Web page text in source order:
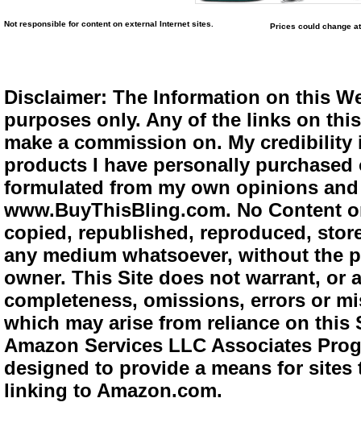
Not responsible for content on external Internet sites. Prices could change
Disclaimer: The Information on this
purposes only. Any of the links on
make a commission on. My
products I have personally
formulated from my own opinions
www.BuyThisBling.com. No Content
copied, republished, reproduced,
any medium whatsoever, without the
owner. This Site does not warrant,
completeness, omissions, errors or
which may arise from reliance on
Amazon Services LLC Associates
designed to provide a means for
linking to Amazon.com.